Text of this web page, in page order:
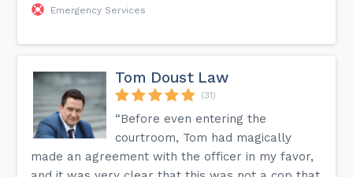
Emergency Services
Tom Doust Law
(31)
“Before even entering the
courtroom, Tom had magically
made an agreement with the officer in my favor,